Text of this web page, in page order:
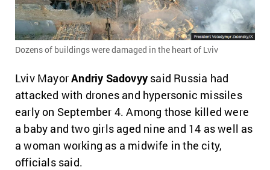
Dozens of buildings were damaged in the heart of Lviv
Lviv MayorAndriy Sadovyy said Russia had
attacked with drones and hypersonic missiles
early on September 4. Among those killed were
a baby and two girls aged nine and 14 as well as
a woman working as a midwife in the city,
officials said.